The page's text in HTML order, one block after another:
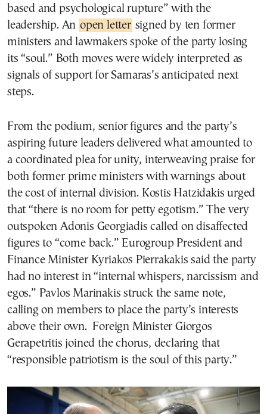
based and psychological rupture” with the
leadership. An open letter signed by ten former
ministers and lawmakers spoke of the party losing
its “soul.” Both moves were widely interpreted as
signals of support for Samaras’s anticipated next
steps.
From the podium, senior figures and the party’s
aspiring future leaders delivered what amounted to
a coordinated plea for unity, interweaving praise for
both former prime ministers with warnings about
the cost of internal division. Kostis Hatzidakis urged
that “there is no room for petty egotism.” The very
outspoken Adonis Georgiadis called on disaffected
figures to “come back.” Eurogroup President and
Finance Minister Kyriakos Pierrakakis said the party
had no interest in “internal whispers, narcissism and
egos.” Pavlos Marinakis struck the same note,
calling on members to place the party’s interests
above their own. Foreign Minister Giorgos
Gerapetritis joined the chorus, declaring that
“responsible patriotism is the soul of this party.”